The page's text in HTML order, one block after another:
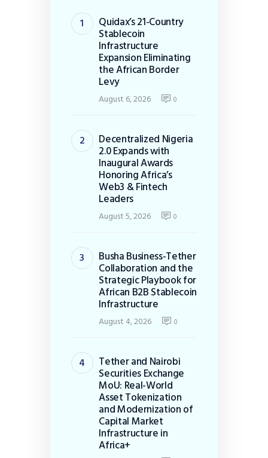
Quidax’s 21-Country
Stablecoin
Infrastructure
Expansion Eliminating
the African Border
Levy
August 6, 2026 0
Decentralized Nigeria
2.0 Expands with
Inaugural Awards
Honoring Africa’s
Web3 & Fintech
Leaders
August 5, 2026 0
Busha Business-Tether
Collaboration and the
Strategic Playbook for
African B2B Stablecoin
Infrastructure
August 4, 2026 0
Tether and Nairobi
Securities Exchange
MoU: Real-World
Asset Tokenization
and Modernization of
Capital Market
Infrastructure in
Africa+